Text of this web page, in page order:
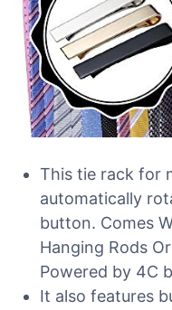
This tie rack for
automatically
button. Comes
Hanging Rods
Powered by 4C
It also features